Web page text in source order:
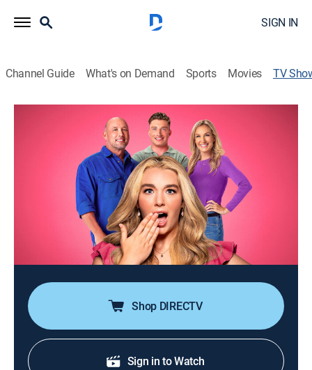
SIGN IN
Channel Guide What's on Demand Sports Movies TV
Baylen Out Loud
TLC
Following the journey of Baylen Dupree, a young
woman living with Tourette syndrome; despite her
daily challenges, Baylen, her family and her long-term
boyfriend aren't afraid to laugh and embrace the
chaos that makes their everyday lives unique.
Baylen Dupree
Shop DIRECTV
Sign in to Watch